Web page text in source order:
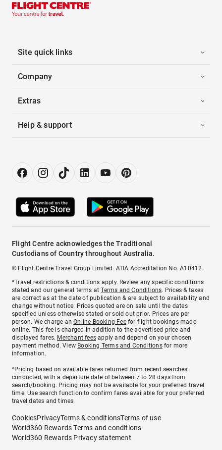
Site quick links
Company
Extras
Help & support
Flight Centre acknowledges the Traditional
Custodians of Country throughout Australia.
© Flight Centre Travel Group Limited. ATIA Accreditation No. A10412.
*Travel restrictions & conditions apply. Review any specific conditions
stated and our general terms atTerms and Conditions. Prices & taxes
are correct as at the date of publication & are subject to availability and
change without notice. Prices quoted are on sale until the dates
specified unless otherwise stated or sold out prior. Prices are per
person. We charge anOnline Booking Feefor flight bookings made
online. This fee is charged in addition to the advertised price and
displayed fares. Merchant fees apply and depend on your chosen
payment method. View Booking Terms and Conditionsfor more
information.
^Pricing based on available fares returned from recent searches
conducted, with a departure date of between 7 to 28 days from
search/booking. Pricing may not be available for your preferred travel
time. Use search function to confirm fares available for your preferred
travel dates and times.
CookiesPrivacyTerms & conditionsTerms of use
World360 Rewards Terms and conditions
World360 Rewards Privacy statement